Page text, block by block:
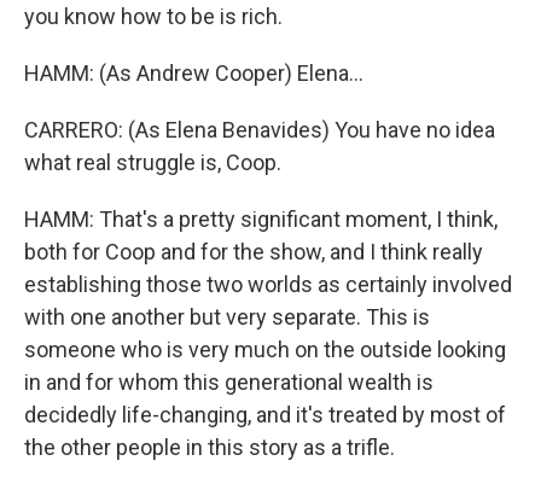
you know how to be is rich.
HAMM: (As Andrew Cooper) Elena...
CARRERO: (As Elena Benavides) You have no idea
what real struggle is, Coop.
HAMM: That's a pretty significant moment, I think,
both for Coop and for the show, and I think really
establishing those two worlds as certainly involved
with one another but very separate. This is
someone who is very much on the outside looking
in and for whom this generational wealth is
decidedly life-changing, and it's treated by most of
the other people in this story as a trifle.